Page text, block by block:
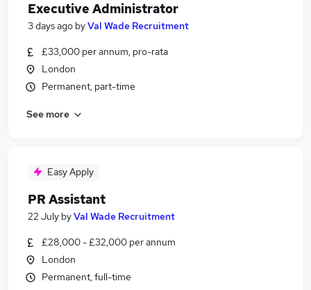
Executive Administrator
3 days ago byVal Wade Recruitment
£33,000 per annum, pro-rata
London
Permanent, part-time
See more
Easy Apply
PR Assistant
22 July byVal Wade Recruitment
£28,000 - £32,000 per annum
London
Permanent, full-time